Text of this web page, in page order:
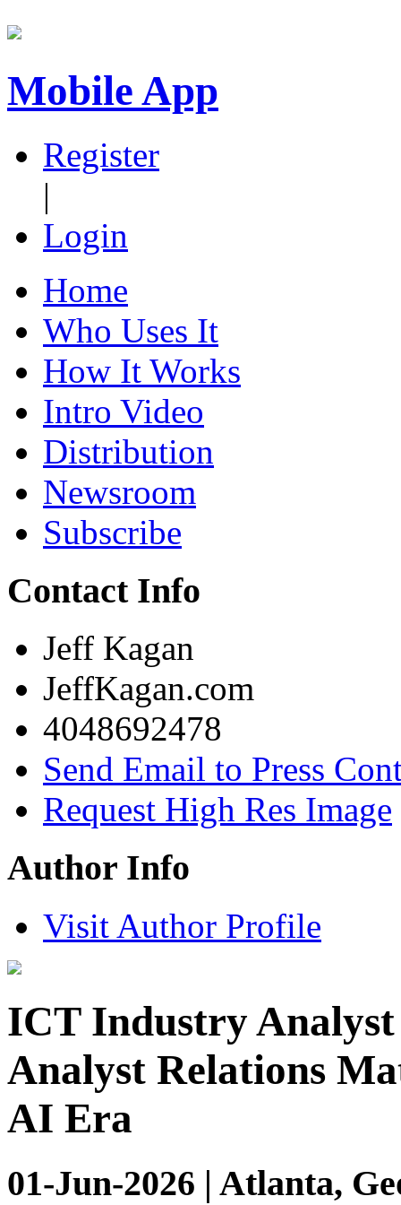
Mobile App
Register
|
Login
Home
Who Uses It
How It Works
Intro Video
Distribution
Newsroom
Subscribe
Contact Info
Jeff Kagan
JeffKagan.com
4048692478
Send Email to Press
Request High Res Image
Author Info
Visit Author Profile
ICT Industry
Analyst Relations
AI Era
01-Jun-2026 | Atlanta,